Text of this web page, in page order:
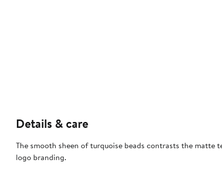
Details & care
The smooth sheen of turquoise beads contrasts the
logo branding.